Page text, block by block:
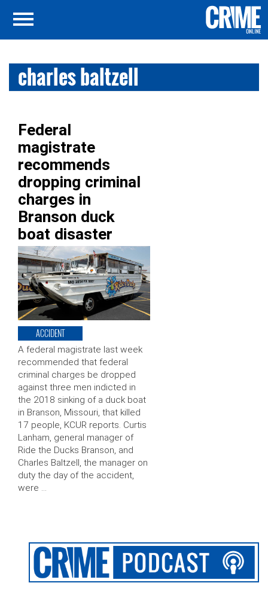
charles baltzell
Federal
magistrate
recommends
dropping criminal
charges in
Branson duck
boat disaster
ACCIDENT
A federal magistrate last week
recommended that federal
criminal charges be dropped
against three men indicted in
the 2018 sinking of a duck boat
in Branson, Missouri, that killed
17 people, KCUR reports. Curtis
Lanham, general manager of
Ride the Ducks Branson, and
Charles Baltzell, the manager on
duty the day of the accident,
were …